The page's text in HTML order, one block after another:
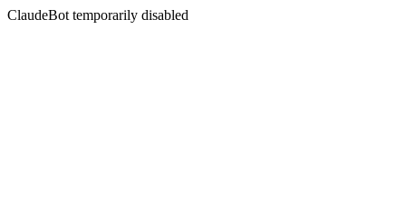
ClaudeBot temporarily disabled